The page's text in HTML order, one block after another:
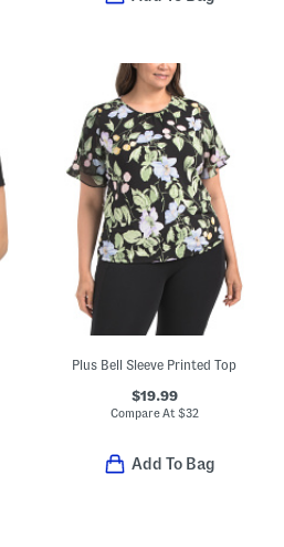
Plus Bell Sleeve Printed Top
$19.99
Compare At $32
Add To Bag